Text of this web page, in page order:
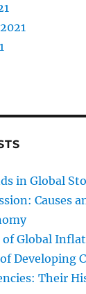
in Global
Causes
of Global
Developing
Their